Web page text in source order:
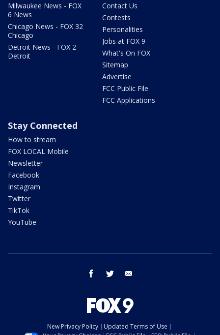
Milwaukee News - FOX
6 News
Chicago News - FOX 32
Chicago
Detroit News - FOX 2
Detroit
Contact Us
Contests
Personalities
Jobs at FOX 9
What's On FOX
Sitemap
Advertise
FCC Public File
FCC Applications
Stay Connected
How to stream
FOX LOCAL Mobile
Newsletter
Facebook
Instagram
Twitter
TikTok
YouTube
facebook twitter
New Privacy Policy
Updated Terms of Use